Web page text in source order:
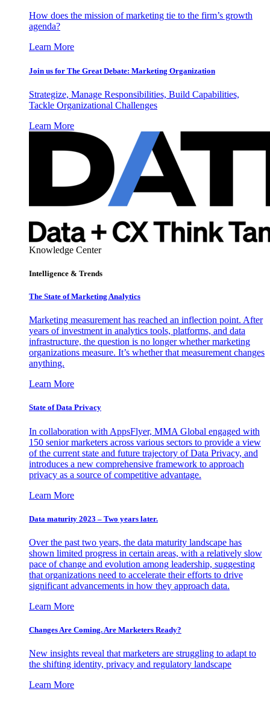
How does the mission of marketing tie to the firm’s growth
agenda?
Learn More
Join us for The Great Debate: Marketing Organization
Strategize, Manage Responsibilities, Build Capabilities,
Tackle Organizational Challenges
Learn More
Knowledge Center
Intelligence & Trends
The State of Marketing Analytics
Marketing measurement has reached an inflection point. After
years of investment in analytics tools, platforms, and data
infrastructure, the question is no longer whether marketing
organizations measure. It’s whether that measurement changes
anything.
Learn More
State of Data Privacy
In collaboration with AppsFlyer, MMA Global engaged with
150 senior marketers across various sectors to provide a view
of the current state and future trajectory of Data Privacy, and
introduces a new comprehensive framework to approach
privacy as a source of competitive advantage.
Learn More
Data maturity 2023 – Two years later.
Over the past two years, the data maturity landscape has
shown limited progress in certain areas, with a relatively slow
pace of change and evolution among leadership, suggesting
that organizations need to accelerate their efforts to drive
significant advancements in how they approach data.
Learn More
Changes Are Coming. Are Marketers Ready?
New insights reveal that marketers are struggling to adapt to
the shifting identity, privacy and regulatory landscape
Learn More